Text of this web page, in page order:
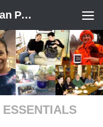
Modern & Contemporary American Poetry (“ModPo”)
ESSENTIALS